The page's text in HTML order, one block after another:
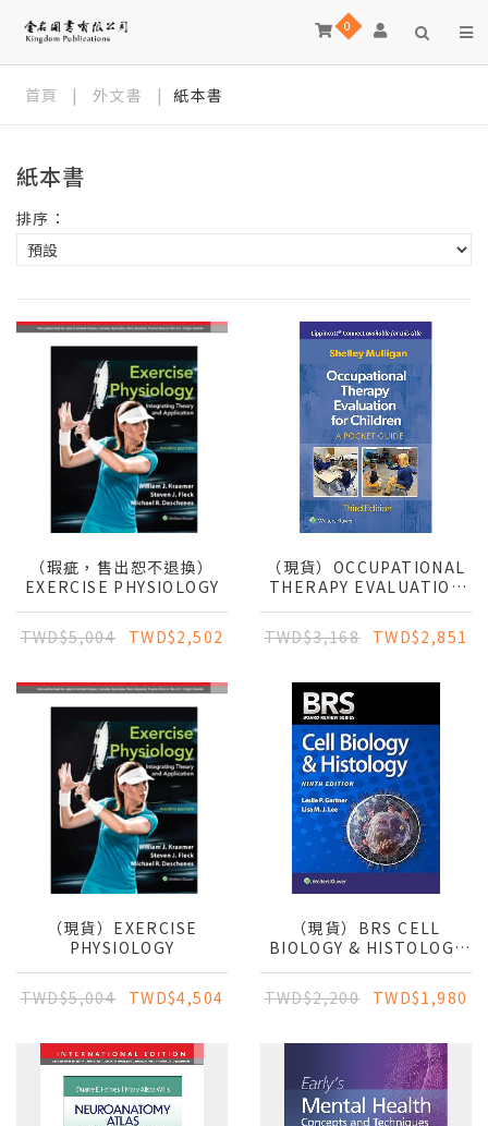
0
首頁 | 外文書 | 紙本書
紙本書
排序：
（瑕疵，售出恕不退換）
EXERCISE PHYSIOLOGY
TWD$5,004 TWD$2,502
（現貨）OCCUPATIONAL
THERAPY EVALUATION
FOR CHILDREN
TWD$3,168
TWD$2,851
（現貨）EXERCISE
PHYSIOLOGY
TWD$5,004 TWD$4,504
（現貨）BRS CELL
BIOLOGY & HISTOLOGY
9E
TWD$2,200
TWD$1,980